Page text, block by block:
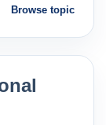
Browse topic